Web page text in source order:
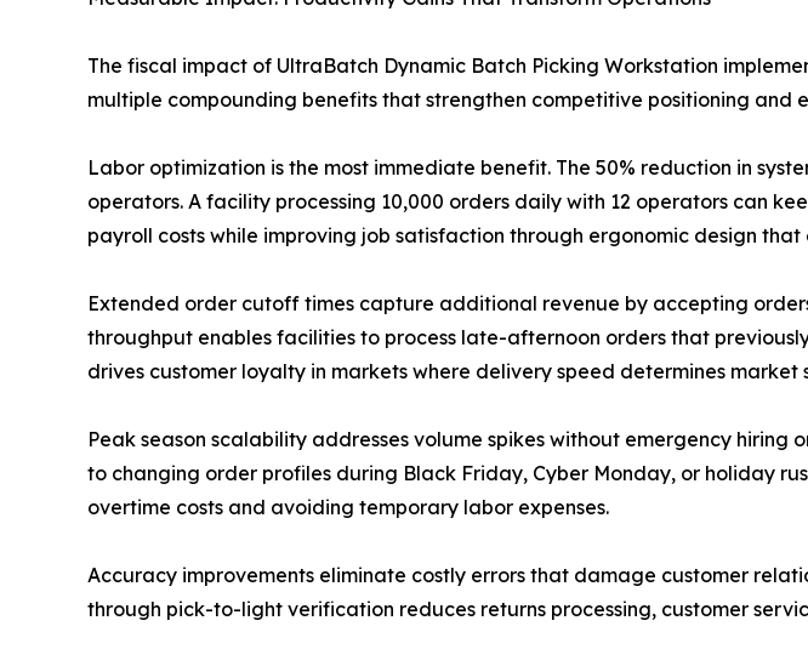
The fiscal impact of UltraBatch Dynamic Batch Picking Workstation
multiple compounding benefits that strengthen competitive positioning and
Labor optimization is the most immediate benefit. The 50% reduction in
operators. A facility processing 10,000 orders daily with 12 operators can
payroll costs while improving job satisfaction through ergonomic design
Extended order cutoff times capture additional revenue by accepting
throughput enables facilities to process late-afternoon orders that
drives customer loyalty in markets where delivery speed determines market
Peak season scalability addresses volume spikes without emergency
to changing order profiles during Black Friday, Cyber Monday, or holiday
overtime costs and avoiding temporary labor expenses.
Accuracy improvements eliminate costly errors that damage customer
through pick-to-light verification reduces returns processing, customer